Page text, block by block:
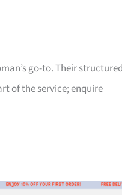
go-to. Their
of the service; enquire